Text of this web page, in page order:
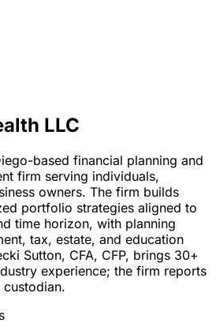
LLC
based financial planning and
firm serving individuals,
owners. The firm builds
portfolio strategies aligned to
time horizon, with planning
tax, estate, and education
Sutton, CFA, CFP, brings 30+
experience; the firm reports
custodian.